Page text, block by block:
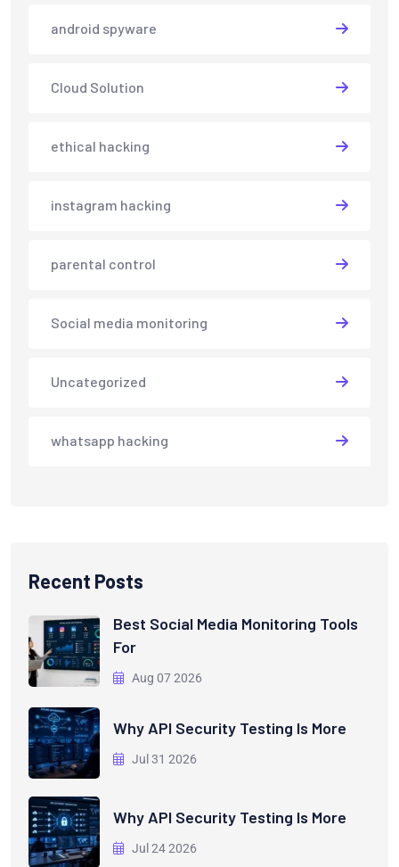
android spyware
Cloud Solution
ethical hacking
instagram hacking
parental control
Social media monitoring
Uncategorized
whatsapp hacking
Recent Posts
Best Social Media Monitoring Tools
For
Aug 07 2026
Why API Security Testing Is More
Jul 31 2026
Why API Security Testing Is More
Jul 24 2026